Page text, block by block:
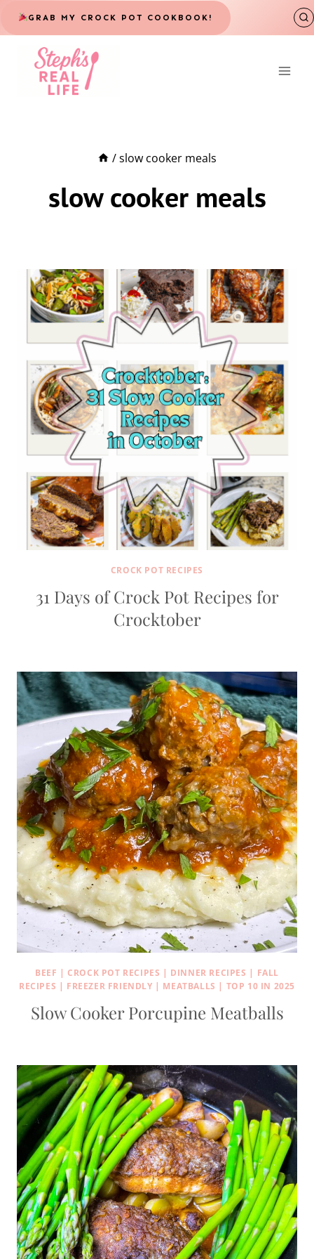
Skip
to
content
GRAB MY CROCK POT COOKBOOK!
/ slow cooker meals
slow cooker meals
CROCK POT RECIPES
31 Days of Crock Pot Recipes for
Crocktober
BEEF | CROCK POT RECIPES | DINNER RECIPES | FALL
RECIPES | FREEZER FRIENDLY | MEATBALLS | TOP 10 IN 2025
Slow Cooker Porcupine Meatballs